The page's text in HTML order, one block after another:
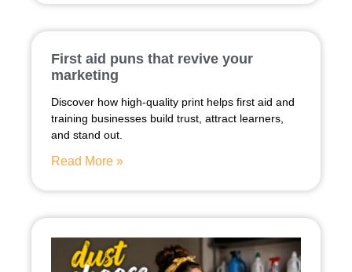
First aid puns that revive your
marketing
Discover how high-quality print helps first aid and
training businesses build trust, attract learners,
and stand out.
Read More »